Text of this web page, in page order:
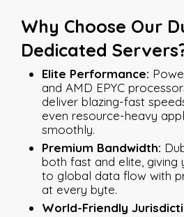
Why Choose Our
Dedicated
Elite Performance:
and AMD EPYC
deliver blazing-fast
even resource-heavy
smoothly.
Premium Bandwidth:
both fast and elite, giving
to global data flow with
at every byte.
World-Friendly